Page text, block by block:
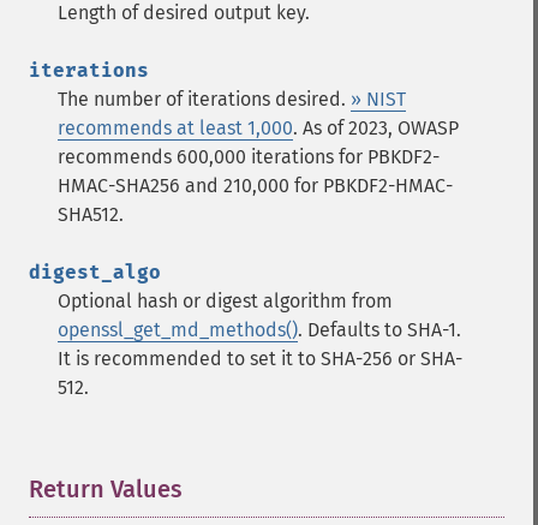
Length of desired output key.
iterations
The number of iterations desired. » NIST
recommends at least 1,000. As of 2023, OWASP
recommends 600,000 iterations for PBKDF2-
HMAC-SHA256 and 210,000 for PBKDF2-HMAC-
SHA512.
digest_algo
Optional hash or digest algorithm from
openssl_get_md_methods(). Defaults to SHA-1.
It is recommended to set it to SHA-256 or SHA-
512.
Return Values